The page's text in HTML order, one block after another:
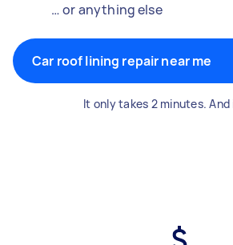
… or anything else
Car roof lining repair near me
It only takes 2 minutes.